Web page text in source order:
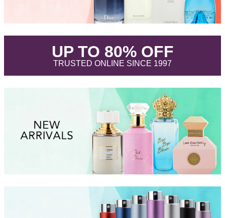
UP TO 80% OFF.
TRUSTED ONLINE SINCE 1997.